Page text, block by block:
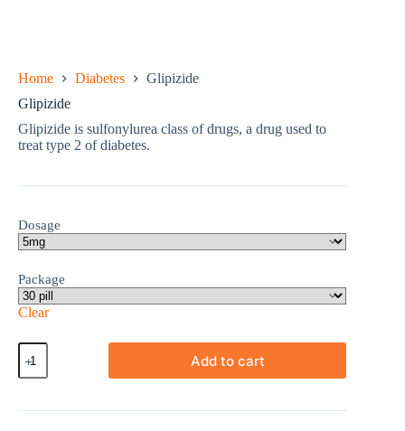
Home Diabetes
Glipizide
Glipizide
Glipizide is sulfonylurea class of drugs, a drug used to
treat type 2 of diabetes.
Dosage
Package
Clear
Glipizide
quantity
Add to cart